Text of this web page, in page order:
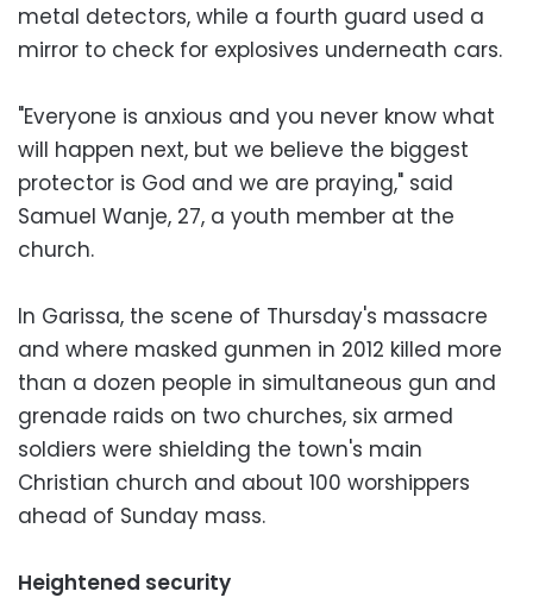
metal detectors, while a fourth guard used a
mirror to check for explosives underneath cars.
"Everyone is anxious and you never know what
will happen next, but we believe the biggest
protector is God and we are praying," said
Samuel Wanje, 27, a youth member at the
church.
In Garissa, the scene of Thursday's massacre
and where masked gunmen in 2012 killed more
than a dozen people in simultaneous gun and
grenade raids on two churches, six armed
soldiers were shielding the town's main
Christian church and about 100 worshippers
ahead of Sunday mass.
Heightened security